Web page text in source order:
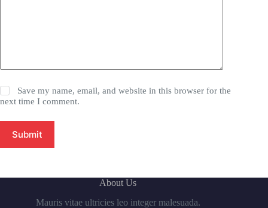
Save my name, email, and website in this browser for the
next time I comment.
Submit
About Us
Mauris vitae ultricies leo integer malesuada.